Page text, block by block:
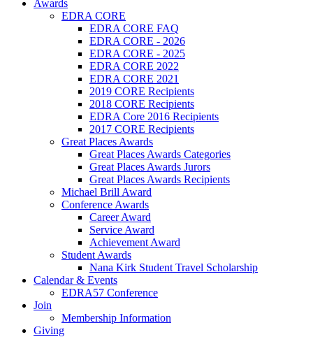
Awards
EDRA CORE
EDRA CORE FAQ
EDRA CORE - 2026
EDRA CORE - 2025
EDRA CORE 2022
EDRA CORE 2021
2019 CORE Recipients
2018 CORE Recipients
EDRA Core 2016 Recipients
2017 CORE Recipients
Great Places Awards
Great Places Awards Categories
Great Places Awards Jurors
Great Places Awards Recipients
Michael Brill Award
Conference Awards
Career Award
Service Award
Achievement Award
Student Awards
Nana Kirk Student Travel Scholarship
Calendar & Events
EDRA57 Conference
Join
Membership Information
Giving